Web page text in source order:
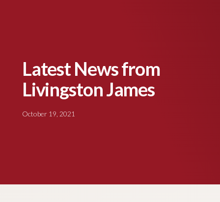
Latest News from
Livingston James
October 19, 2021